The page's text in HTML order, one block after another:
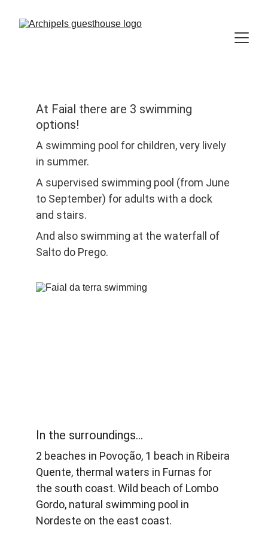
At Faial there are 3 swimming
options!
A swimming pool for children, very lively
in summer.
A supervised swimming pool (from June
to September) for adults with a dock
and stairs.
And also swimming at the waterfall of
Salto do Prego.
In the surroundings...
2 beaches in Povoção, 1 beach in Ribeira
Quente, thermal waters in Furnas for
the south coast. Wild beach of Lombo
Gordo, natural swimming pool in
Nordeste on the east coast.